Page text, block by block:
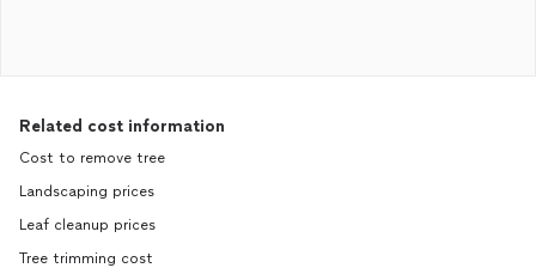
Related cost information
Cost to remove tree
Landscaping prices
Leaf cleanup prices
Tree trimming cost